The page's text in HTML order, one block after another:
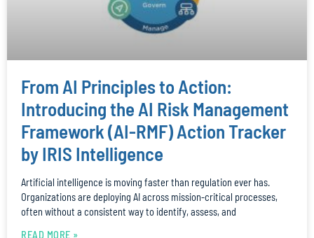
From AI Principles to Action:
Introducing the AI Risk Management
Framework (AI-RMF) Action Tracker
by IRIS Intelligence
Artificial intelligence is moving faster than regulation ever has.
Organizations are deploying AI across mission-critical processes,
often without a consistent way to identify, assess, and
READ MORE »